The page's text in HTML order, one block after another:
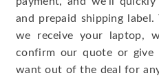
and prepaid shipping label.
we receive your laptop,
confirm our quote or give
want out of the deal for any